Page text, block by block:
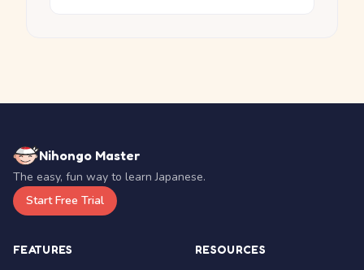
Nihongo Master
The easy, fun way to learn Japanese.
Start Free Trial
FEATURES RESOURCES